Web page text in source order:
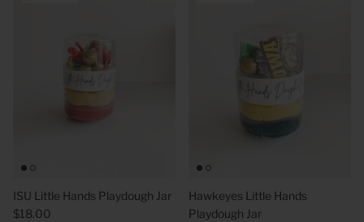
ISU Little Hands Playdough Jar
$18.00
Hawkeyes Little Hands
Playdough Jar